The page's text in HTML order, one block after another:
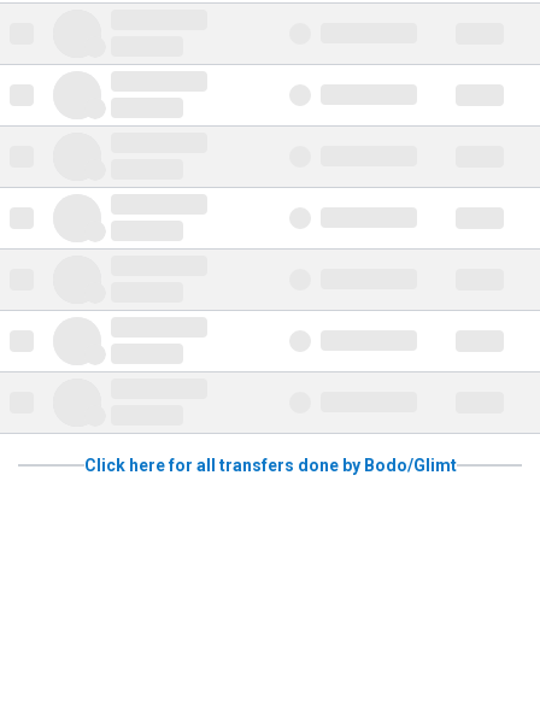
Click here for all transfers done by Bodo/Glimt